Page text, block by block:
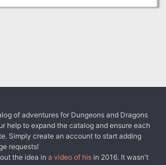
of adventures for Dungeons and Dragons
help to expand the catalog and ensure each
Simply create an account to start adding
requests!
the idea in a video of his in 2016. It wasn't